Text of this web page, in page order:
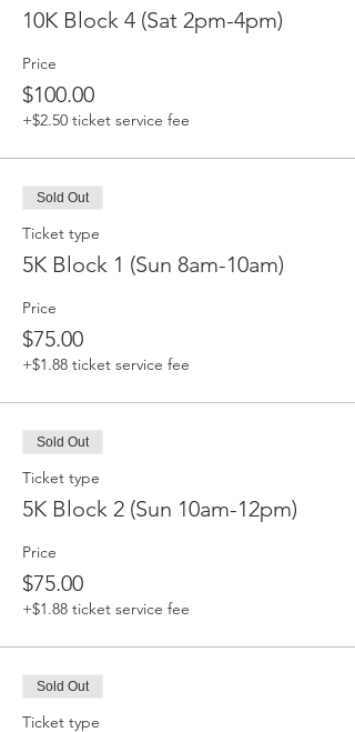
10K Block 4 (Sat 2pm-4pm)
Price
$100.00
+$2.50 ticket service fee
Sold Out
Ticket type
5K Block 1 (Sun 8am-10am)
Price
$75.00
+$1.88 ticket service fee
Sold Out
Ticket type
5K Block 2 (Sun 10am-12pm)
Price
$75.00
+$1.88 ticket service fee
Sold Out
Ticket type